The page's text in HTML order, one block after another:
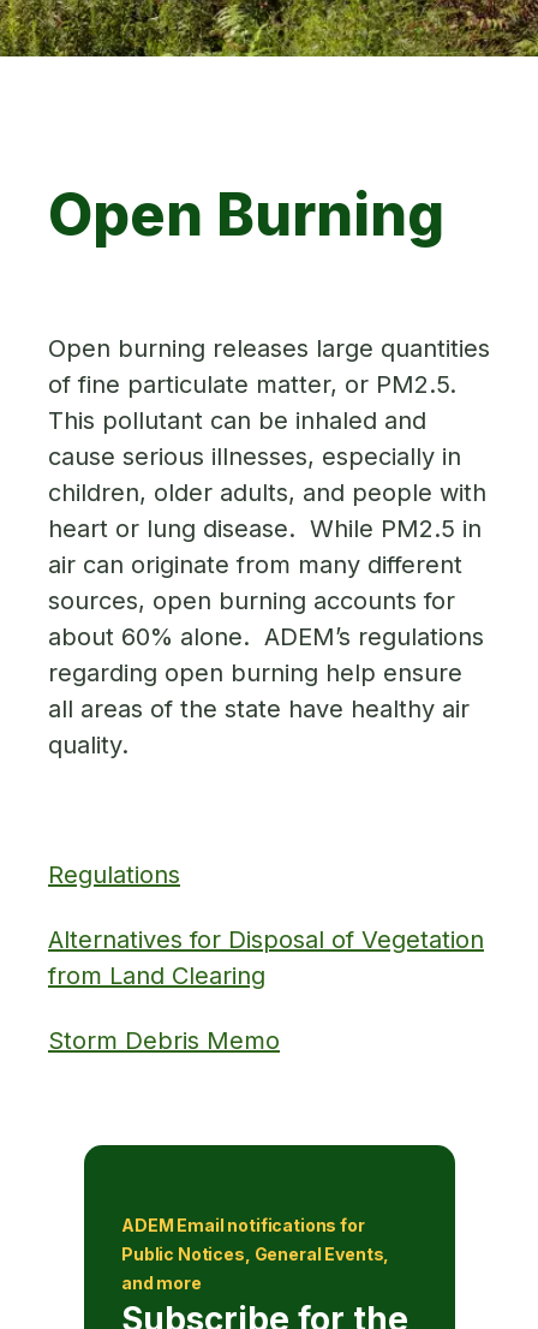
Open Burning
Open burning releases large quantities
of fine particulate matter, or PM2.5.
This pollutant can be inhaled and
cause serious illnesses, especially in
children, older adults, and people with
heart or lung disease. While PM2.5 in
air can originate from many different
sources, open burning accounts for
about 60% alone. ADEM’s regulations
regarding open burning help ensure
all areas of the state have healthy air
quality.
Regulations
Alternatives for Disposal of Vegetation
from Land Clearing
Storm Debris Memo
ADEM Email notifications for
Public Notices, General Events,
and more
Subscribe for the